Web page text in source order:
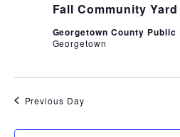
Fall Community
Georgetown County
Georgetown
Previous Day